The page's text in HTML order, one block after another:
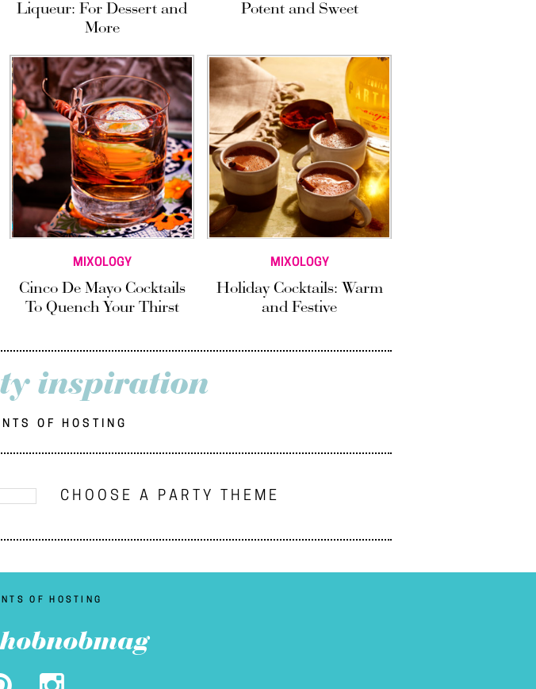
Liqueur: For Dessert and
More
Potent and Sweet
MIXOLOGY
Cinco De Mayo Cocktails
To Quench Your Thirst
MIXOLOGY
Holiday Cocktails: Warm
and Festive
inspiration
OF HOSTING
CHOOSE A PARTY THEME
OF HOSTING